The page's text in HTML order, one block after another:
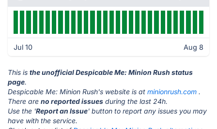
Jul 10 Aug 8
This is the unofficial Despicable Me: Minion Rush status
page.
Despicable Me: Minion Rush's website is at minionrush.com .
There are no reported issues during the last 24h.
Use the 'Report an Issue' button to report any issues you may
have with the service.